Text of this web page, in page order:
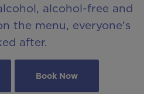
alcohol-free and
the menu, everyone’s
after.
Book Now